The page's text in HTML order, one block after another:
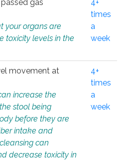
gas
your organs are
toxicity levels in the
4+
times
a
week
movement at
increase the
stool being
before they are
intake and
can
decrease toxicity in
4+
times
a
week